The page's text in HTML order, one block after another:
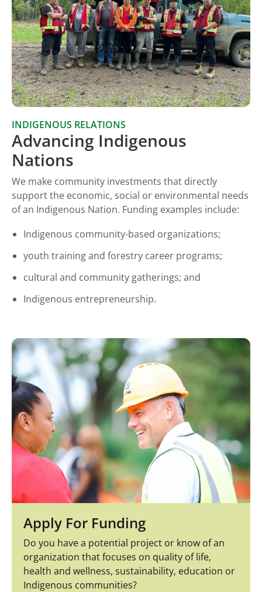
INDIGENOUS RELATIONS
Advancing Indigenous
Nations
We make community investments that directly
support the economic, social or environmental needs
of an Indigenous Nation. Funding examples include:
Indigenous community-based organizations;
youth training and forestry career programs;
cultural and community gatherings; and
Indigenous entrepreneurship.
Apply For Funding
Do you have a potential project or know of an
organization that focuses on quality of life,
health and wellness, sustainability, education or
Indigenous communities?